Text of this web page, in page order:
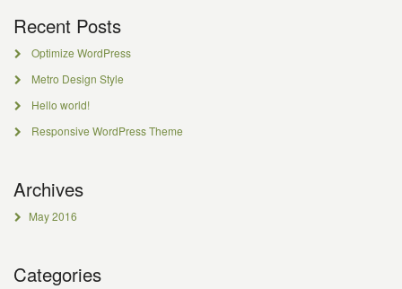
Recent Posts
Optimize WordPress
Metro Design Style
Hello world!
Responsive WordPress Theme
Archives
May 2016
Categories